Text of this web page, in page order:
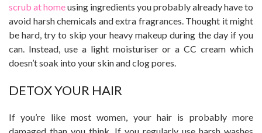
scrub at homeusing ingredients you probably already have to
avoid harsh chemicals and extra fragrances. Thought it might
be hard, try to skip your heavy makeup during the day if you
can. Instead, use a light moisturiser or a CC cream which
doesn’t soak into your skin and clog pores.
DETOX YOUR HAIR
If you’re like most women, your hair is probably more